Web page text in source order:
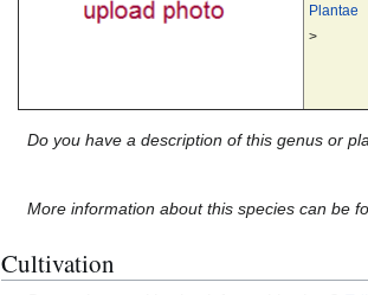
Plantae
>
Do you have a description of this genus or
More information about this species can be
Cultivation